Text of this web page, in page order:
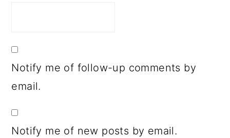
Notify me of follow-up comments by
email.
Notify me of new posts by email.